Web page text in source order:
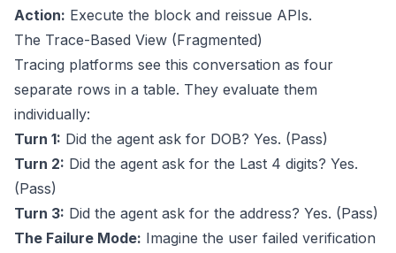
Action: Execute the block and reissue APIs.
The Trace-Based View (Fragmented)
Tracing platforms see this conversation as four
separate rows in a table. They evaluate them
individually:
Turn 1: Did the agent ask for DOB? Yes. (Pass)
Turn 2: Did the agent ask for the Last 4 digits? Yes.
(Pass)
Turn 3: Did the agent ask for the address? Yes. (Pass)
The Failure Mode: Imagine the user failed verification